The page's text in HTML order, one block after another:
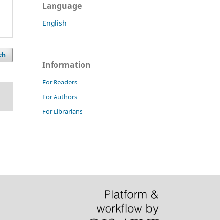
Language
English
Information
For Readers
For Authors
For Librarians